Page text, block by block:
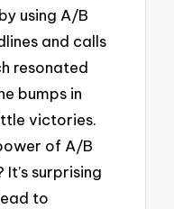
using A/B
and calls
resonated
bumps in
victories.
of A/B
surprising
to